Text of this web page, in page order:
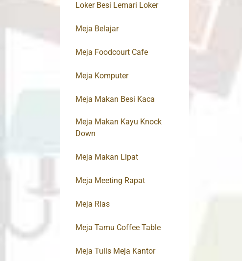
Loker Besi Lemari Loker
Meja Belajar
Meja Foodcourt Cafe
Meja Komputer
Meja Makan Besi Kaca
Meja Makan Kayu Knock
Down
Meja Makan Lipat
Meja Meeting Rapat
Meja Rias
Meja Tamu Coffee Table
Meja Tulis Meja Kantor